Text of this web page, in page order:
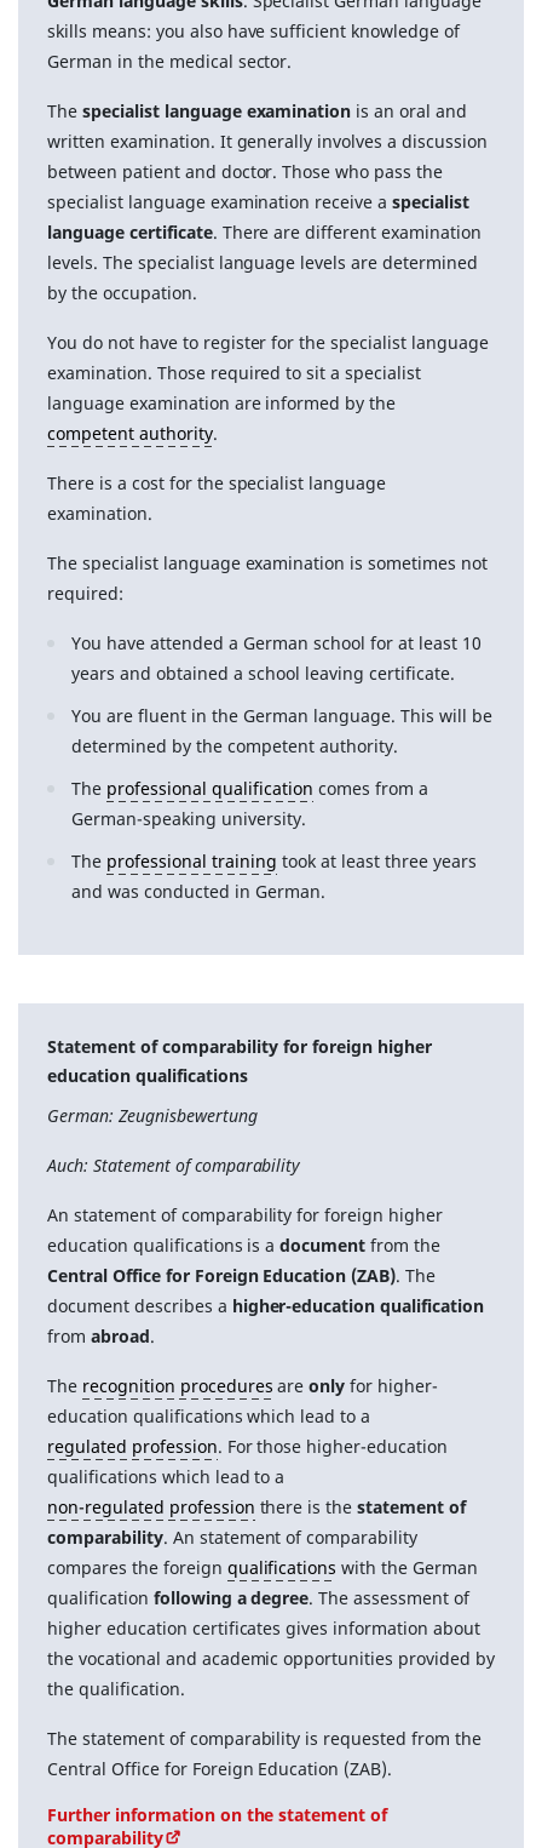
skills means: you also have sufficient knowledge of
German in the medical sector.
The specialist language examination is an oral and
written examination. It generally involves a discussion
between patient and doctor. Those who pass the
specialist language examination receive aspecialist
language certificate. There are different examination
levels. The specialist language levels are determined
by the occupation.
You do not have to register for the specialist language
examination. Those required to sit a specialist
language examination are informed by the
competent authority.
There is a cost for the specialist language
examination.
The specialist language examination is sometimes not
required:
You have attended a German school for at least 10
years and obtained a school leaving certificate.
You are fluent in the German language. This will be
determined by the competent authority.
The professional qualification comes from a
German-speaking university.
The professional training took at least three years
and was conducted in German.
Statement of comparability for foreign higher
education qualifications
German: Zeugnisbewertung
Auch: Statement of comparability
An statement of comparability for foreign higher
education qualifications is adocument from the
Central Office for Foreign Education (ZAB). The
document describes a higher-education qualification
from abroad.
The recognition procedures areonly for higher-
education qualifications which lead to a
regulated profession. For those higher-education
qualifications which lead to a
non-regulated profession there is thestatement of
comparability. An statement of comparability
compares the foreign qualifications with the German
qualification following a degree. The assessment of
higher education certificates gives information about
the vocational and academic opportunities provided by
the qualification.
The statement of comparability is requested from the
Central Office for Foreign Education (ZAB).
Further information on the statement of
comparability